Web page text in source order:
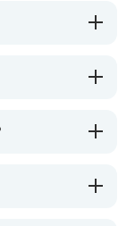
system
as if they
runny nose or